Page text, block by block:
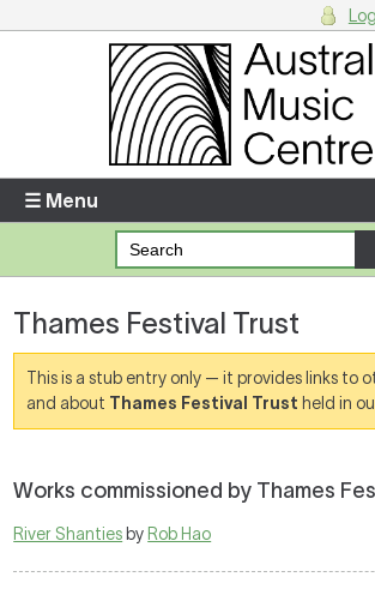
Enter your username and password
Forgotten your username or password?
Your Shopping Cart
☰ Menu
Thames Festival Trust
This is a stub entry only — it provides links to
and about Thames Festival Trust held in
Works commissioned by Thames
River Shanties by Rob Hao